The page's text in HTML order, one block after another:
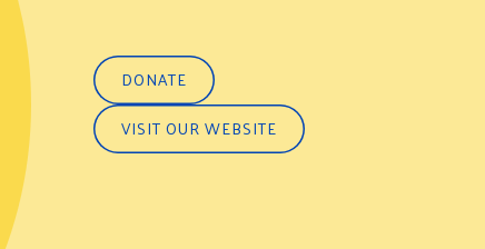
DONATE
VISIT OUR WEBSITE